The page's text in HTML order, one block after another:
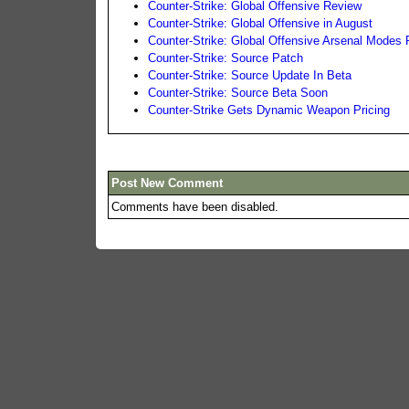
Counter-Strike: Global Offensive Review
Counter-Strike: Global Offensive in August
Counter-Strike: Global Offensive Arsenal Modes
Counter-Strike: Source Patch
Counter-Strike: Source Update In Beta
Counter-Strike: Source Beta Soon
Counter-Strike Gets Dynamic Weapon Pricing
Post New Comment
Comments have been disabled.